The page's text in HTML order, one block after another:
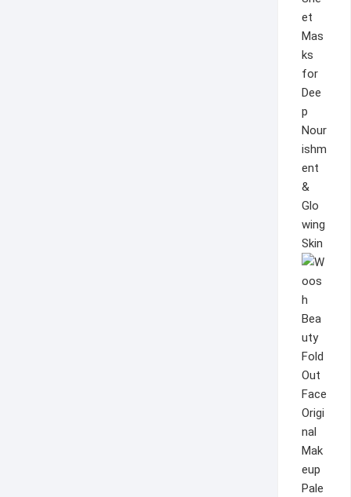
et
Mas
ks
for
Dee
p
Nour
ishm
ent
&
Glo
wing
Skin